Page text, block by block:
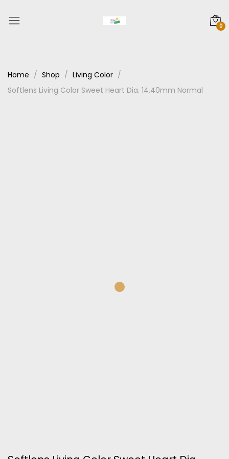
0
Home Shop
Living Color
Softlens Living Color Sweet Heart Dia. 14.40mm Normal